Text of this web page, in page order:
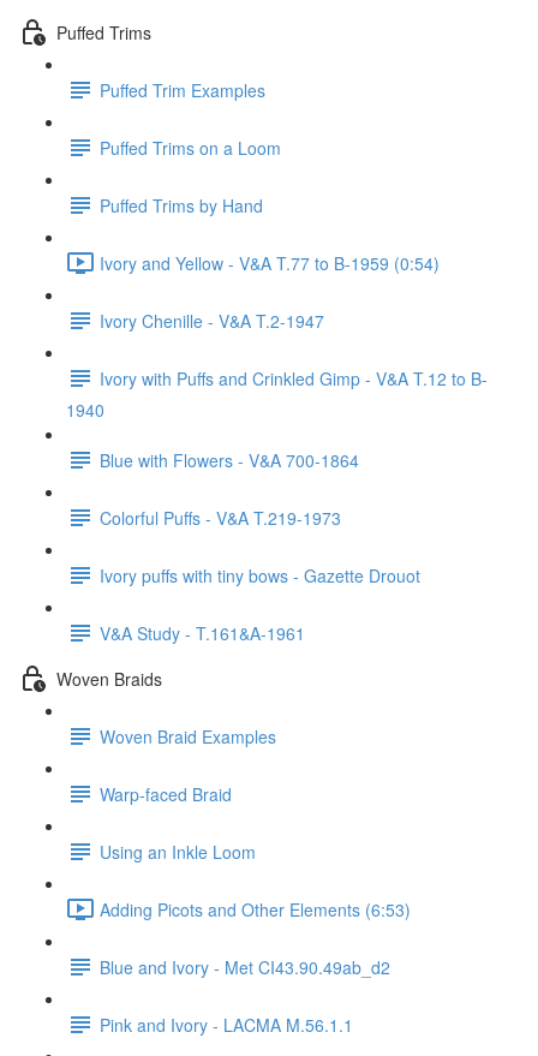
Puffed Trims
Puffed Trim Examples
Puffed Trims on a Loom
Puffed Trims by Hand
Ivory and Yellow - V&A T.77 to B-1959 (0:54)
Ivory Chenille - V&A T.2-1947
Ivory with Puffs and Crinkled Gimp - V&A T.12 to B-
1940
Blue with Flowers - V&A 700-1864
Colorful Puffs - V&A T.219-1973
Ivory puffs with tiny bows - Gazette Drouot
V&A Study - T.161&A-1961
Woven Braids
Woven Braid Examples
Warp-faced Braid
Using an Inkle Loom
Adding Picots and Other Elements (6:53)
Blue and Ivory - Met CI43.90.49ab_d2
Pink and Ivory - LACMA M.56.1.1